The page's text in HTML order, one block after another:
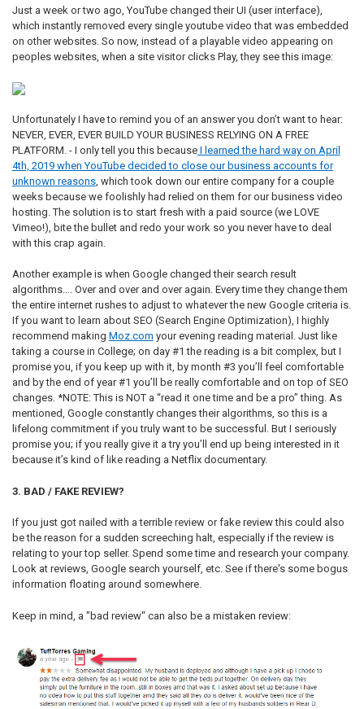
Just a week or two ago, YouTube changed their UI (user interface),
which instantly removed every single youtube video that was embedded
on other websites. So now, instead of a playable video appearing on
peoples websites, when a site visitor clicks Play, they see this image:
Unfortunately I have to remind you of an answer you don’t want to hear:
NEVER, EVER, EVER BUILD YOUR BUSINESS RELYING ON A FREE
PLATFORM. - I only tell you this becauseI learned the hard way on April
4th, 2019 when YouTube decided to close our business accounts for
unknown reasons, which took down our entire company for a couple
weeks because we foolishly had relied on them for our business video
hosting. The solution is to start fresh with a paid source (we LOVE
Vimeo!), bite the bullet and redo your work so you never have to deal
with this crap again.
Another example is when Google changed their search result
algorithms…. Over and over and over again. Every time they change them
the entire internet rushes to adjust to whatever the new Google criteria is.
If you want to learn about SEO (Search Engine Optimization), I highly
recommend making Moz.com your evening reading material. Just like
taking a course in College; on day #1 the reading is a bit complex, but I
promise you, if you keep up with it, by month #3 you’ll feel comfortable
and by the end of year #1 you’ll be really comfortable and on top of SEO
changes. *NOTE: This is NOT a “read it one time and be a pro” thing. As
mentioned, Google constantly changes their algorithms, so this is a
lifelong commitment if you truly want to be successful. But I seriously
promise you; if you really give it a try you’ll end up being interested in it
because it’s kind of like reading a Netflix documentary.
3. BAD / FAKE REVIEW?
If you just got nailed with a terrible review or fake review this could also
be the reason for a sudden screeching halt, especially if the review is
relating to your top seller. Spend some time and research your company.
Look at reviews, Google search yourself, etc. See if there's some bogus
information floating around somewhere.
Keep in mind, a "bad review" can also be a mistaken review: